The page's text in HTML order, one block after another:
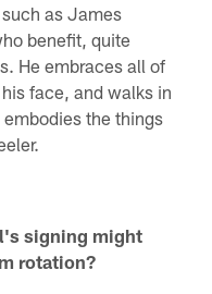
as James
benefit, quite
He embraces all of
face, and walks in
the things
signing might
rotation?